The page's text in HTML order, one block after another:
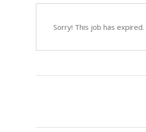
Sorry! This job has expired.